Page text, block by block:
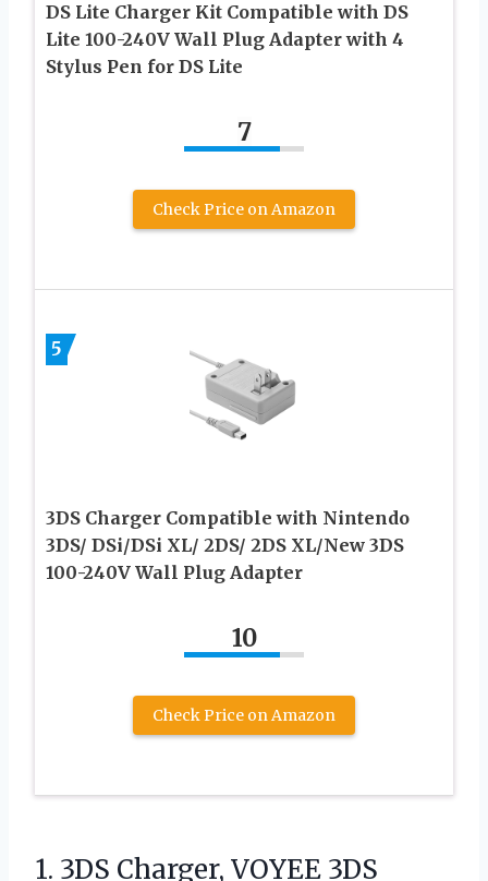
DS Lite Charger Kit Compatible with DS
Lite 100-240V Wall Plug Adapter with 4
Stylus Pen for DS Lite
7
Check Price on Amazon
5
3DS Charger Compatible with Nintendo
3DS/ DSi/DSi XL/ 2DS/ 2DS XL/New 3DS
100-240V Wall Plug Adapter
10
Check Price on Amazon
1. 3DS Charger, VOYEE 3DS